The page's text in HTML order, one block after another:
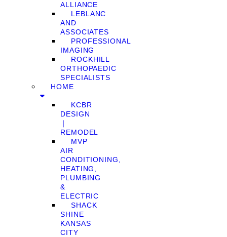
ALLIANCE
LEBLANC
AND
ASSOCIATES
PROFESSIONAL
IMAGING
ROCKHILL
ORTHOPAEDIC
SPECIALISTS
HOME
KCBR
DESIGN
❘
REMODEL
MVP
AIR
CONDITIONING,
HEATING,
PLUMBING
&
ELECTRIC
SHACK
SHINE
KANSAS
CITY